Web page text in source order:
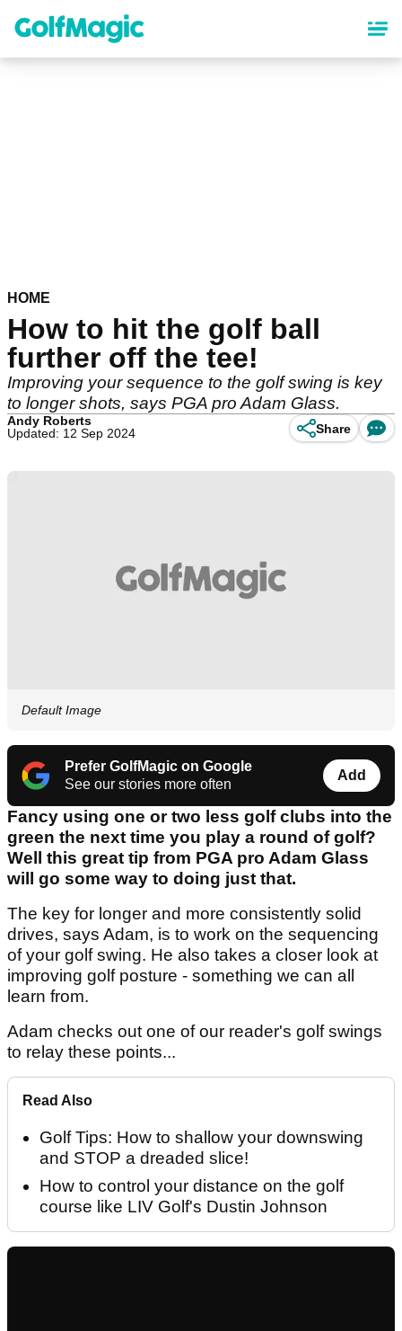
content
HOME
How to hit the golf ball
further off the tee!
Improving your sequence to the golf swing is key
to longer shots, says PGA pro Adam Glass.
Andy Roberts
Updated: 12 Sep 2024
Share
Default Image
Prefer GolfMagic on Google
See our stories more often
Add
Fancy using one or two less golf clubs into the
green the next time you play a round of golf?
Well this great tip from PGA pro Adam Glass
will go some way to doing just that.
The key for longer and more consistently solid
drives, says Adam, is to work on the sequencing
of your golf swing. He also takes a closer look at
improving golf posture - something we can all
learn from.
Adam checks out one of our reader's golf swings
to relay these points...
Read Also
Golf Tips: How to shallow your downswing
and STOP a dreaded slice!
How to control your distance on the golf
course like LIV Golf's Dustin Johnson